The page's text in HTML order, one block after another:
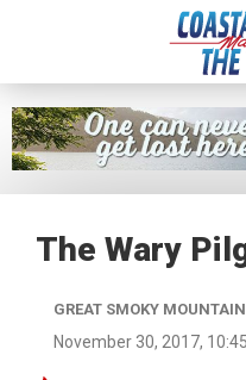
The Wary
GREAT SMOKY
November 30, 2017,